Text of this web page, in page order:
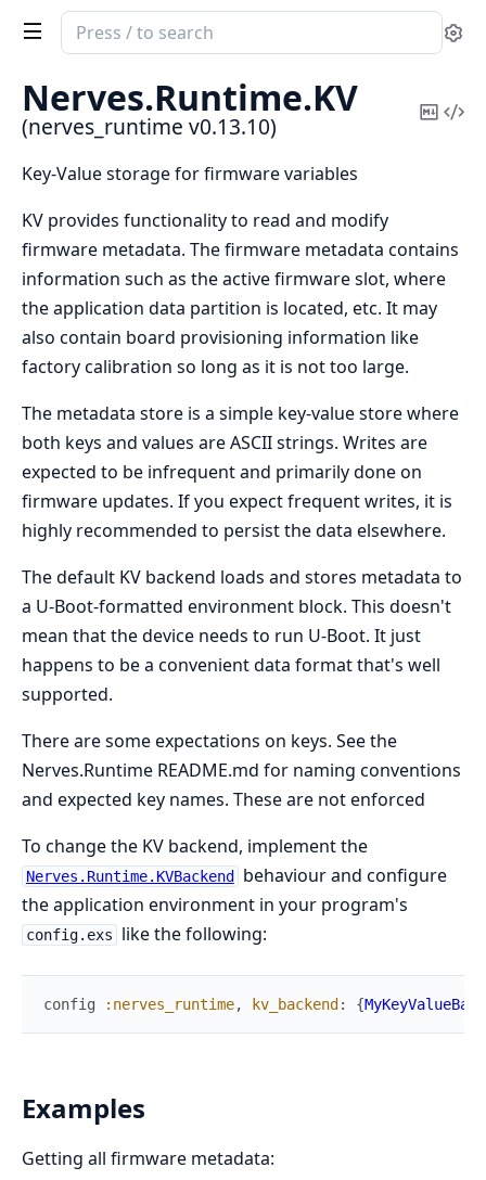
Search
documentation
nerves_runtime
Nerves.Runtime.KV
(nerves_runtime v0.13.10)
Copy
Key-Value storage for firmware variables
KV provides functionality to read and modify
firmware metadata. The firmware metadata contains
information such as the active firmware slot, where
the application data partition is located, etc. It may
also contain board provisioning information like
factory calibration so long as it is not too large.
The metadata store is a simple key-value store where
both keys and values are ASCII strings. Writes are
expected to be infrequent and primarily done on
firmware updates. If you expect frequent writes, it is
highly recommended to persist the data elsewhere.
The default KV backend loads and stores metadata to
a U-Boot-formatted environment block. This doesn't
mean that the device needs to run U-Boot. It just
happens to be a convenient data format that's well
supported.
There are some expectations on keys. See the
Nerves.Runtime README.md for naming conventions
and expected key names. These are not enforced
To change the KV backend, implement the
Nerves.Runtime.KVBackend
behaviour and configure
the application environment in your program's
config.exs like the following:
config :nerves_runtime, kv_backend : {
Examples
Getting all firmware metadata: